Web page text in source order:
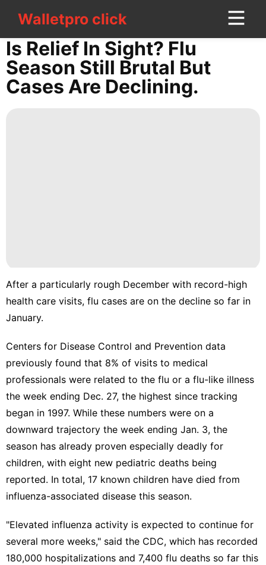
Walletpro clickWalletpro click
CONTACT
US
Fashion
Education
Health
US
Is Relief In Sight? Flu
Season Still Brutal But
Cases Are Declining.
After a particularly rough December with record-high
health care visits, flu cases are on the decline so far in
January.
Centers for Disease Control and Prevention data
previously found that 8% of visits to medical
professionals were related to the flu or a flu-like illness
the week ending Dec. 27, the highest since tracking
began in 1997. While these numbers were on a
downward trajectory the week ending Jan. 3, the
season has already proven especially deadly for
children, with eight new pediatric deaths being
reported. In total, 17 known children have died from
influenza-associated disease this season.
"Elevated influenza activity is expected to continue for
several more weeks," said the CDC, which has recorded
180,000 hospitalizations and 7,400 flu deaths so far this